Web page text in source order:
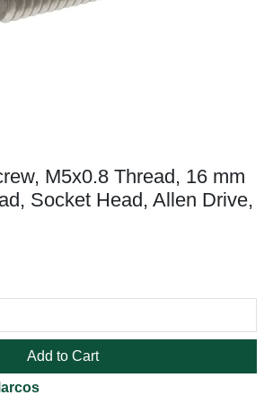
M5x0.8 Thread, 16 mm
Socket Head, Allen Drive,
Add to Cart